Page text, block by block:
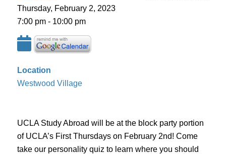
Thursday, February 2, 2023
7:00 pm - 10:00 pm
Location
Westwood Village
UCLA Study Abroad will be at the block party portion
of UCLA’s First Thursdays on February 2nd! Come
take our personality quiz to learn where you should